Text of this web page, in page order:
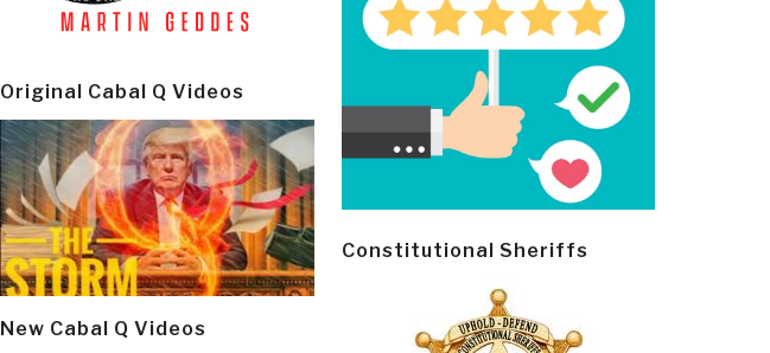
Original Cabal Q Videos
New Cabal Q Videos
Constitutional Sheriffs